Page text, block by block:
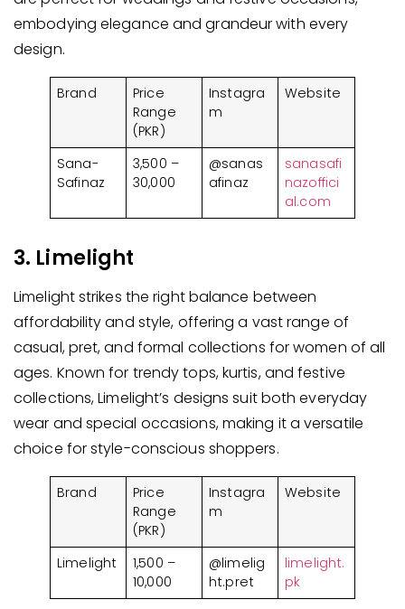
embodying elegance and grandeur with every
design.
Brand
Price
Range
(PKR)
Instagra
m
Website
Sana-
Safinaz
3,500 –
30,000
@sanas
afinaz
sanasafi
nazoffici
al.com
3. Limelight
Limelight strikes the right balance between
affordability and style, offering a vast range of
casual, pret, and formal collections for women of all
ages. Known for trendy tops, kurtis, and festive
collections, Limelight’s designs suit both everyday
wear and special occasions, making it a versatile
choice for style-conscious shoppers.
Brand
Price
Range
(PKR)
Instagra
m
Website
Limelight
1,500 –
10,000
@limelig
ht.pret
limelight.
pk